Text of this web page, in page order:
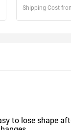
Shipping Cost
to lose shape